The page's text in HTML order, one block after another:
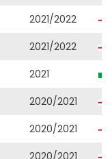
2021/2022
2021/2022
2021
2020/2021
2020/2021